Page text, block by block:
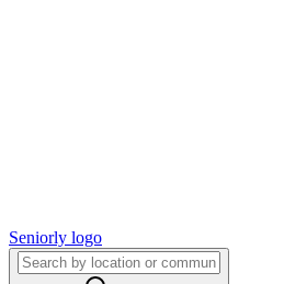
Seniorly logo